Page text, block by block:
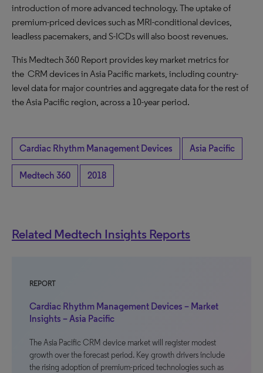
introduction of more advanced technology. The uptake of
premium-priced devices such as MRI-conditional devices,
leadless pacemakers, and S-ICDs will also boost revenues.
This Medtech 360 Report provides key market metrics for
the CRM devices in Asia Pacific markets, including country-
level data for major countries and aggregate data for the rest of
the Asia Pacific region, across a 10-year period.
Cardiac Rhythm Management Devices Asia Pacific
Medtech 360 2018
Related Medtech Insights Reports
REPORT
Cardiac Rhythm Management Devices – Market
Insights – Asia Pacific
The Asia Pacific CRM device market will register modest
growth over the forecast period. Key growth drivers include
the rising adoption of premium-priced technologies such as